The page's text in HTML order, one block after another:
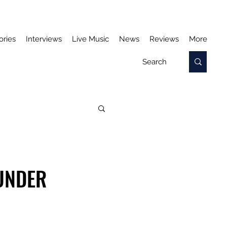
Interviews Live Music News Reviews More